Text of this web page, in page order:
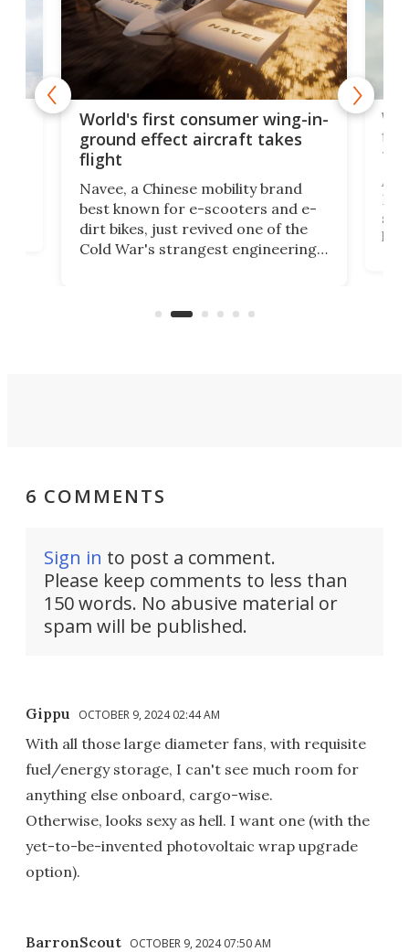
World's first consumer wing-in-
ground effect aircraft takes
flight
Navee, a Chinese mobility brand
best known for e-scooters and e-
dirt bikes, just revived one of the
Cold War's strangest engineering
aimed it squarely at recreational
A
6 COMMENTS
Sign in to post a comment.
Please keep comments to less than
150 words. No abusive material or
spam will be published.
Gippu OCTOBER 9, 2024 02:44 AM
With all those large diameter fans, with requisite
fuel/energy storage, I can't see much room for
anything else onboard, cargo-wise.
Otherwise, looks sexy as hell. I want one (with the
yet-to-be-invented photovoltaic wrap upgrade
option).
BarronScout OCTOBER 9, 2024 07:50 AM